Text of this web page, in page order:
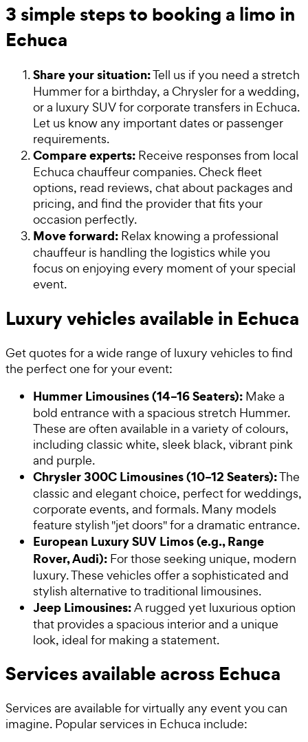
3 simple steps to booking a limo in
Echuca
Share your situation:Tell us if you need a stretch
Hummer for a birthday, a Chrysler for a wedding,
or a luxury SUV for corporate transfers in Echuca.
Let us know any important dates or passenger
requirements.
Compare experts: Receive responses from local
Echuca chauffeur companies. Check fleet
options, read reviews, chat about packages and
pricing, and find the provider that fits your
occasion perfectly.
Move forward: Relax knowing a professional
chauffeur is handling the logistics while you
focus on enjoying every moment of your special
event.
Luxury vehicles available in Echuca
Get quotes for a wide range of luxury vehicles to find
the perfect one for your event:
Hummer Limousines (14–16 Seaters): Make a
bold entrance with a spacious stretch Hummer.
These are often available in a variety of colours,
including classic white, sleek black, vibrant pink
and purple.
Chrysler 300C Limousines (10–12 Seaters):The
classic and elegant choice, perfect for weddings,
corporate events, and formals. Many models
feature stylish "jet doors" for a dramatic entrance.
European Luxury SUV Limos (e.g., Range
Rover, Audi): For those seeking unique, modern
luxury. These vehicles offer a sophisticated and
stylish alternative to traditional limousines.
Jeep Limousines:A rugged yet luxurious option
that provides a spacious interior and a unique
look, ideal for making a statement.
Services available across Echuca
Services are available for virtually any event you can
imagine. Popular services in Echuca include: